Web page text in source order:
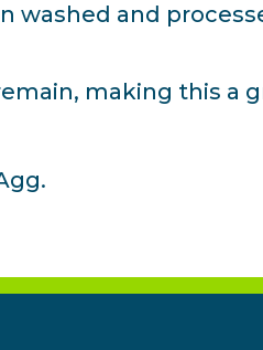
washed and
making this a